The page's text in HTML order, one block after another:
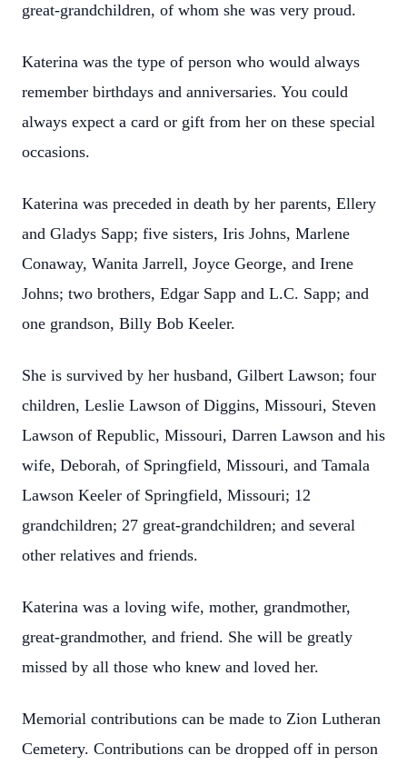
great-grandchildren, of whom she was very proud.
Katerina was the type of person who would always
remember birthdays and anniversaries. You could
always expect a card or gift from her on these special
occasions.
Katerina was preceded in death by her parents, Ellery
and Gladys Sapp; five sisters, Iris Johns, Marlene
Conaway, Wanita Jarrell, Joyce George, and Irene
Johns; two brothers, Edgar Sapp and L.C. Sapp; and
one grandson, Billy Bob Keeler.
She is survived by her husband, Gilbert Lawson; four
children, Leslie Lawson of Diggins, Missouri, Steven
Lawson of Republic, Missouri, Darren Lawson and his
wife, Deborah, of Springfield, Missouri, and Tamala
Lawson Keeler of Springfield, Missouri; 12
grandchildren; 27 great-grandchildren; and several
other relatives and friends.
Katerina was a loving wife, mother, grandmother,
great-grandmother, and friend. She will be greatly
missed by all those who knew and loved her.
Memorial contributions can be made to Zion Lutheran
Cemetery. Contributions can be dropped off in person